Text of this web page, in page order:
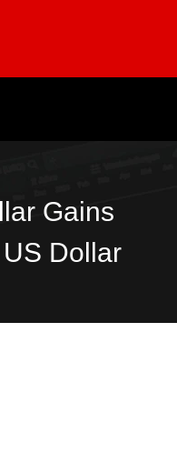
Gains
Dollar